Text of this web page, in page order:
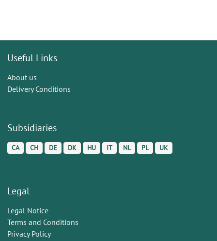
Useful Links
About us
Delivery Conditions
Subsidiaries
CA CH DE DK HU IT NL PL UK
Legal
Legal Notice
Terms and Conditions
Privacy Policy